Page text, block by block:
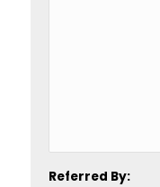
Referred By: